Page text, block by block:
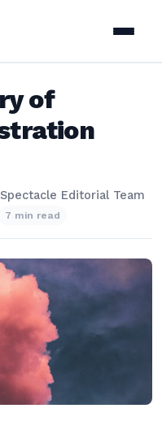
of
Editorial Team
7 min read